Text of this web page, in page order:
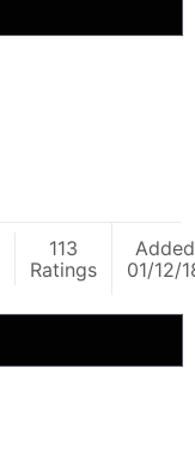
113
Ratings
Added
01/12/